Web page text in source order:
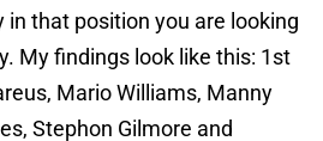
in that position you are looking
My findings look like this: 1st
Mario Williams, Manny
Stephon Gilmore and